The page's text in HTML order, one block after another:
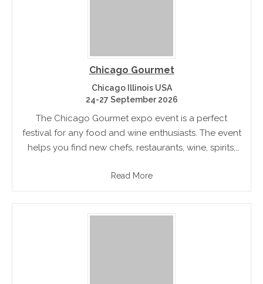
Chicago Gourmet
Chicago Illinois USA
24-27 September 2026
The Chicago Gourmet expo event is a perfect
festival for any food and wine enthusiasts. The event
helps you find new chefs, restaurants, wine, spirits,
engagements provide a great.
Read More